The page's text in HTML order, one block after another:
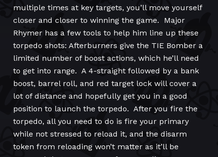
multiple times at key targets, you’ll move yourself
closer and closer to winning the game. Major
Rhymer has a few tools to help him line up these
torpedo shots: Afterburners give the TIE Bomber a
limited number of boost actions, which he’ll need
to get into range. A 4-straight followed by a bank
boost, barrel roll, and red target lock will cover a
lot of distance and hopefully get you in a good
position to launch the torpedo. After you fire the
torpedo, all you need to do is fire your primary
while not stressed to reload it, and the disarm
token from reloading won’t matter as it’ll be